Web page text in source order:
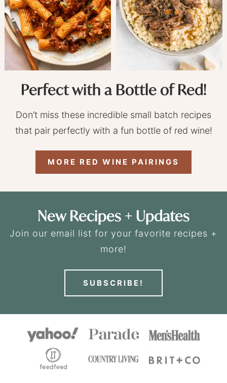
Perfect with a Bottle of Red!
Don’t miss these incredible small batch recipes
that pair perfectly with a fun bottle of red wine!
MORE RED WINE PAIRINGS
New Recipes + Updates
Join our email list for your favorite recipes +
more!
SUBSCRIBE!